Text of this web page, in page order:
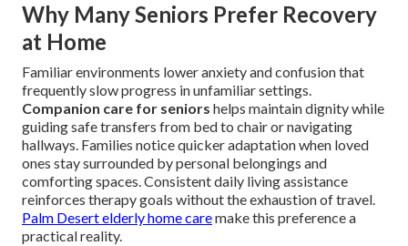
Why Many Seniors Prefer Recovery
at Home
Familiar environments lower anxiety and confusion that
frequently slow progress in unfamiliar settings.
Companion care for seniors helps maintain dignity while
guiding safe transfers from bed to chair or navigating
hallways. Families notice quicker adaptation when loved
ones stay surrounded by personal belongings and
comforting spaces. Consistent daily living assistance
reinforces therapy goals without the exhaustion of travel.
Palm Desert elderly home caremake this preference a
practical reality.